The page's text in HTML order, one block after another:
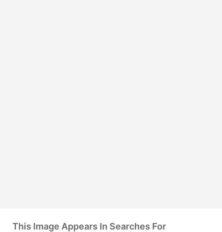
This Image Appears In Searches For